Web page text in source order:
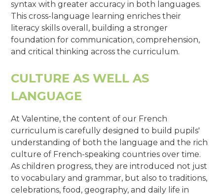
syntax with greater accuracy in both languages.
This cross-language learning enriches their
literacy skills overall, building a stronger
foundation for communication, comprehension,
and critical thinking across the curriculum.
CULTURE AS WELL AS
LANGUAGE
At Valentine, the content of our French
curriculum is carefully designed to build pupils'
understanding of both the language and the rich
culture of French-speaking countries over time.
As children progress, they are introduced not just
to vocabulary and grammar, but also to traditions,
celebrations, food, geography, and daily life in